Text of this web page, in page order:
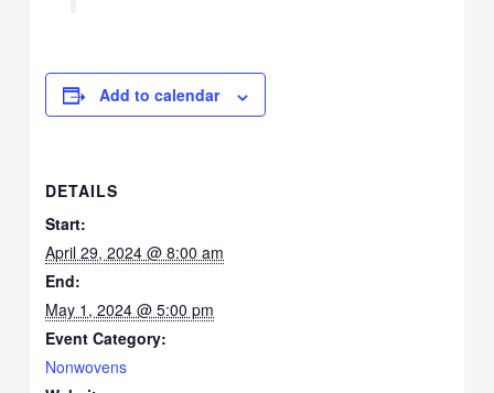
Add to calendar
DETAILS
Start:
April 29, 2024 @ 8:00 am
End:
May 1, 2024 @ 5:00 pm
Event Category:
Nonwovens